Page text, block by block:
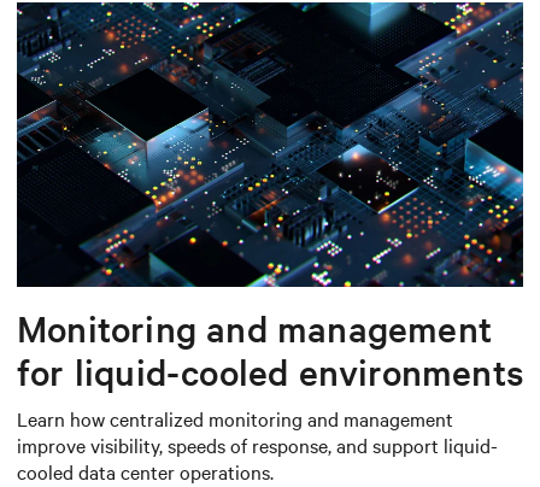
Monitoring and management
for liquid-cooled environments
Learn how centralized monitoring and management
improve visibility, speeds of response, and support liquid-
cooled data center operations.